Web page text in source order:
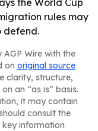
the World Cup
rules may
defend.
Wire with the
on original source
clarity, structure,
an “as is” basis.
it may contain
consult the
information